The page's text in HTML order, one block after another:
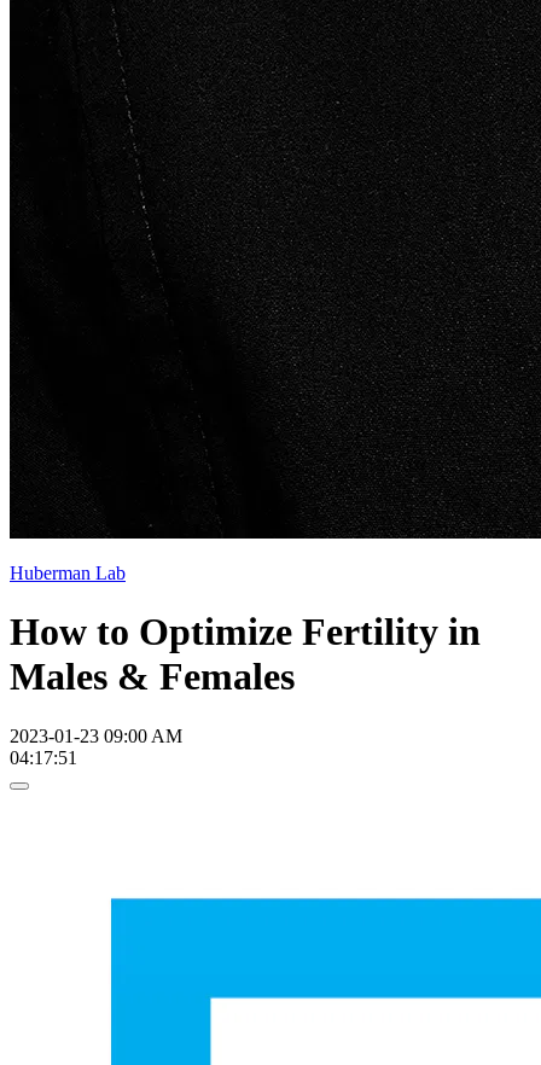
Huberman Lab
How to Optimize Fertility in
Males & Females
2023-01-23 09:00 AM
04:17:51